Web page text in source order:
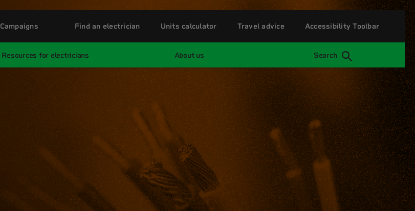
Resources for electricians About us Search
Campaigns Find an electrician Units calculator Travel advice Accessibility Toolbar